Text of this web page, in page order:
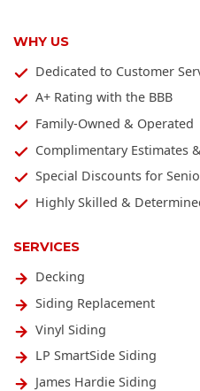
SERVICES
Decking
Siding Replacement
Vinyl Siding
LP SmartSide Siding
James Hardie Siding
WHY US
Dedicated to Customer
A+ Rating with the BBB
Family-Owned & Operated
Complimentary Estimates
Special Discounts for
Highly Skilled &